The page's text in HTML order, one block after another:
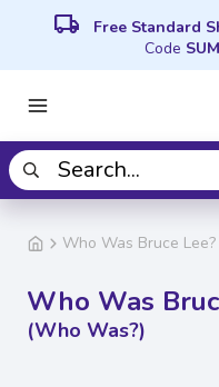
local_shipping Free Standard
Code
Who Was Bruce
Who Was
(Who Was?)